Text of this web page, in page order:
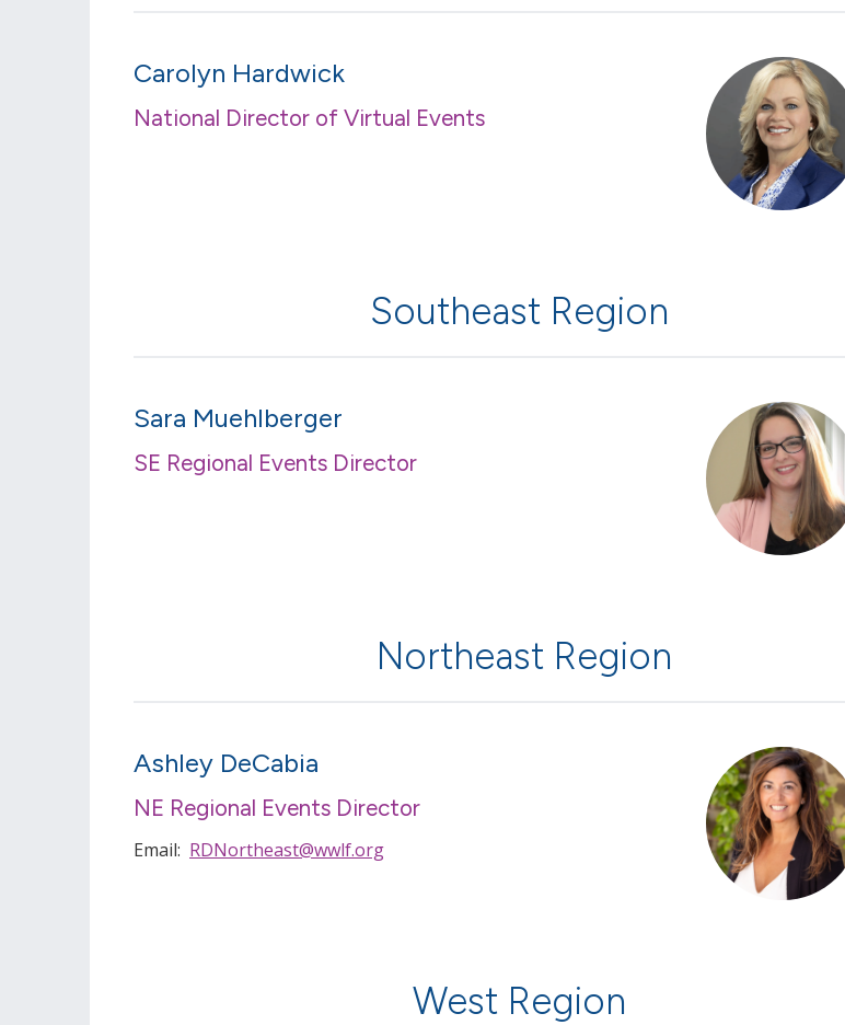
Carolyn Hardwick
National Director of Virtual Events
Southeast Region
Sara Muehlberger
SE Regional Events Director
Northeast Region
Ashley DeCabia
NE Regional Events Director
Email: RDNortheast@wwlf.org
West Region